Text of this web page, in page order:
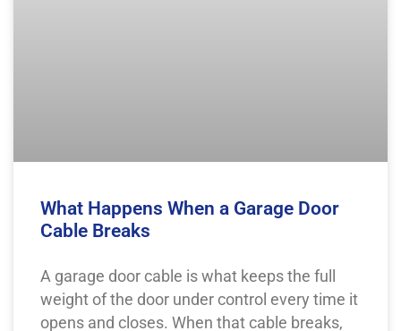
What Happens When a Garage Door
Cable Breaks
A garage door cable is what keeps the full
weight of the door under control every time it
opens and closes. When that cable breaks,